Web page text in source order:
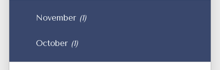
November (1)
October (1)